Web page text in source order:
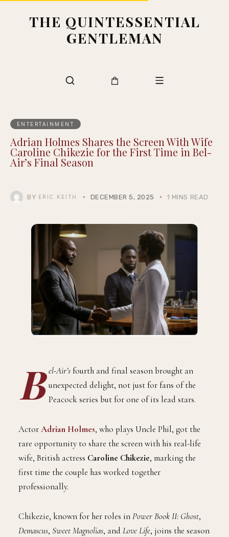
THE QUINTESSENTIAL
GENTLEMAN
ENTERTAINMENT
Adrian Holmes Shares the Screen With Wife
Caroline Chikezie for the First Time in Bel-
Air’s Final Season
BY ERIC KEITH DECEMBER 5, 2025 1 MINS READ
B el-Air’sfourth and final season brought an
unexpected delight, not just for fans of the
Peacock series but for one of its lead stars.
ActorAdrian Holmes, who plays Uncle Phil, got the
rare opportunity to share the screen with his real-life
wife, British actress Caroline Chikezie, marking the
first time the couple has worked together
professionally.
Chikezie, known for her roles inPower Book II: Ghost,
Demascus, Sweet Magnolias, and Love Life, joins the season